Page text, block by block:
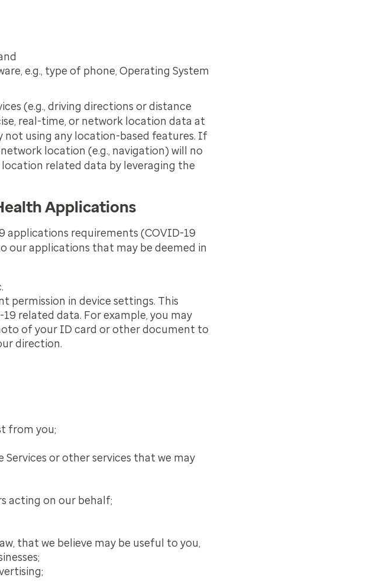
e.g., type of phone, Operating System
(e.g., driving directions or distance
real-time, or network location data at
using any location-based features. If
location (e.g., navigation) will no
related data by leveraging the
Applications
applications requirements (COVID-19
our applications that may be deemed in
permission in device settings. This
related data. For example, you may
of your ID card or other document to
direction.
from you;
or other services that we may
acting on our behalf;
that we believe may be useful to you,